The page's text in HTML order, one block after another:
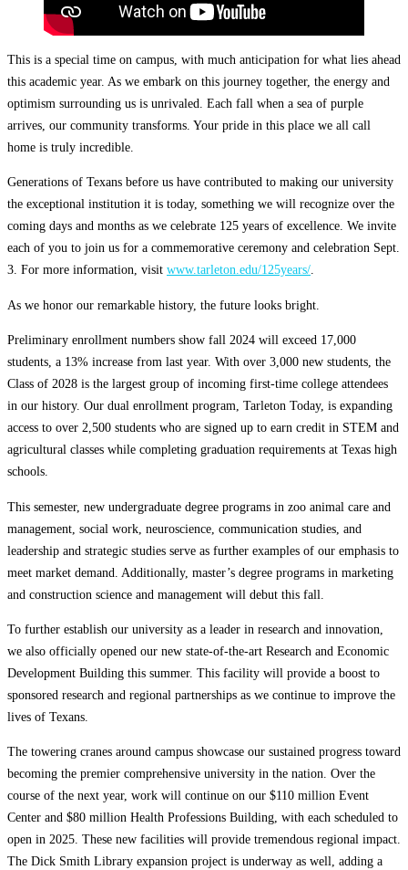
This is a special time on campus, with much anticipation for what lies ahead
this academic year. As we embark on this journey together, the energy and
optimism surrounding us is unrivaled. Each fall when a sea of purple
arrives, our community transforms. Your pride in this place we all call
home is truly incredible.
Generations of Texans before us have contributed to making our university
the exceptional institution it is today, something we will recognize over the
coming days and months as we celebrate 125 years of excellence. We invite
each of you to join us for a commemorative ceremony and celebration Sept.
3. For more information, visit www.tarleton.edu/125years/.
As we honor our remarkable history, the future looks bright.
Preliminary enrollment numbers show fall 2024 will exceed 17,000
students, a 13% increase from last year. With over 3,000 new students, the
Class of 2028 is the largest group of incoming first-time college attendees
in our history. Our dual enrollment program, Tarleton Today, is expanding
access to over 2,500 students who are signed up to earn credit in STEM and
agricultural classes while completing graduation requirements at Texas high
schools.
This semester, new undergraduate degree programs in zoo animal care and
management, social work, neuroscience, communication studies, and
leadership and strategic studies serve as further examples of our emphasis to
meet market demand. Additionally, master’s degree programs in marketing
and construction science and management will debut this fall.
To further establish our university as a leader in research and innovation,
we also officially opened our new state-of-the-art Research and Economic
Development Building this summer. This facility will provide a boost to
sponsored research and regional partnerships as we continue to improve the
lives of Texans.
The towering cranes around campus showcase our sustained progress toward
becoming the premier comprehensive university in the nation. Over the
course of the next year, work will continue on our $110 million Event
Center and $80 million Health Professions Building, with each scheduled to
open in 2025. These new facilities will provide tremendous regional impact.
The Dick Smith Library expansion project is underway as well, adding a